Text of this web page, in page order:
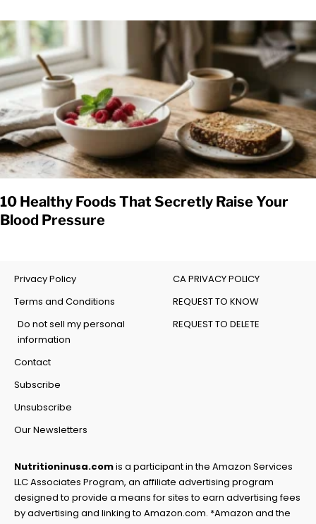
10 Healthy Foods That Secretly Raise Your
Blood Pressure
Privacy Policy
Terms and Conditions
Do not sell my personal
information
Contact
Subscribe
Unsubscribe
Our Newsletters
CA PRIVACY POLICY
REQUEST TO KNOW
REQUEST TO DELETE
Nutritioninusa.comis a participant in the Amazon Services
LLC Associates Program, an affiliate advertising program
designed to provide a means for sites to earn advertising fees
by advertising and linking to Amazon.com. *Amazon and the